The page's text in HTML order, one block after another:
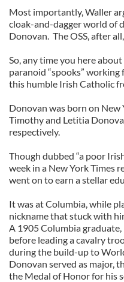
Most importantly, Waller
cloak-and-dagger world of
Donovan. The OSS, after
So, any time you here
paranoid “spooks” working
this humble Irish Catholic
Donovan was born on New
Timothy and Letitia
respectively.
Though dubbed “a poor
week in a New York Times
went on to earn a stellar
It was at Columbia, while
nickname that stuck with
A 1905 Columbia
before leading a cavalry
during the build-up to
Donovan served as major,
the Medal of Honor for his